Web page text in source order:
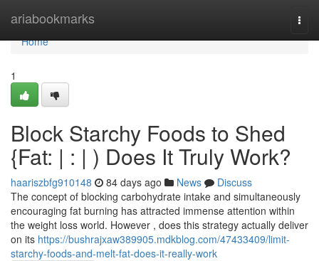
ariabookmarks
Home
Home
1
Block Starchy Foods to Shed
{Fat: | : | ) Does It Truly Work?
haariszbfg910148 84 days ago News
Discuss
The concept of blocking carbohydrate intake and simultaneously
encouraging fat burning has attracted immense attention within
the weight loss world. However , does this strategy actually deliver
on its https://bushrajxaw389905.mdkblog.com/47433409/limit-
starchy-foods-and-melt-fat-does-it-really-work